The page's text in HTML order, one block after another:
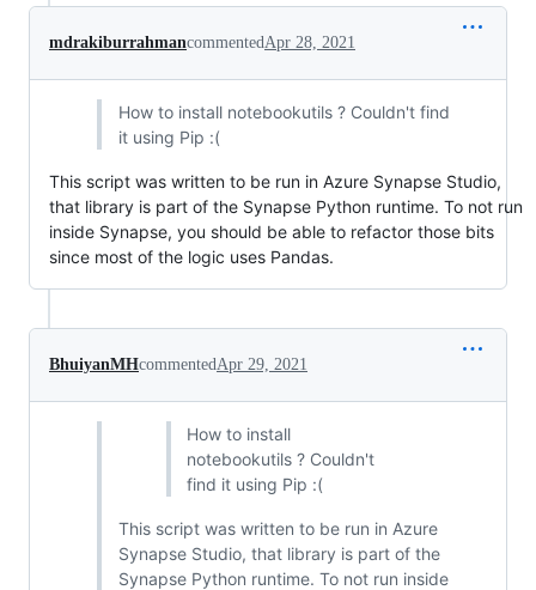
mdrakiburrahmancommentedApr 28, 2021
How to install notebookutils ? Couldn't find
it using Pip :(
This script was written to be run in Azure Synapse Studio,
that library is part of the Synapse Python runtime. To not run
inside Synapse, you should be able to refactor those bits
since most of the logic uses Pandas.
BhuiyanMHcommentedApr 29, 2021
How to install
notebookutils ? Couldn't
find it using Pip :(
This script was written to be run in Azure
Synapse Studio, that library is part of the
Synapse Python runtime. To not run inside